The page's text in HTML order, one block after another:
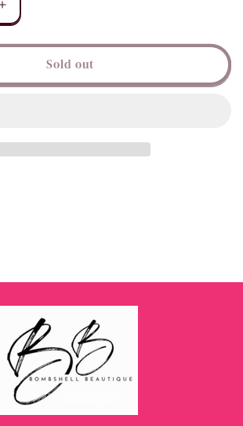
Increase
quantity
for
HandmadeSold out